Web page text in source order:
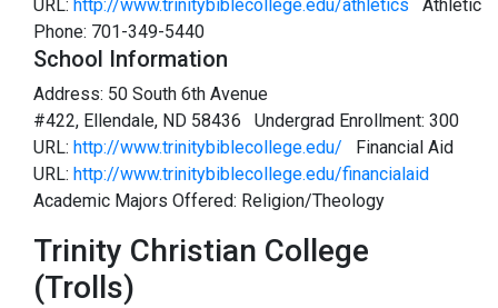
URL: http://www.trinitybiblecollege.edu/athletics Athletic
Phone: 701-349-5440
School Information
Address: 50 South 6th Avenue
#422, Ellendale, ND 58436 Undergrad Enrollment: 300
URL: http://www.trinitybiblecollege.edu/ Financial Aid
URL: http://www.trinitybiblecollege.edu/financialaid
Academic Majors Offered: Religion/Theology
Trinity Christian College
(Trolls)